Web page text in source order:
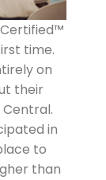
time.
on
their
in
to
than